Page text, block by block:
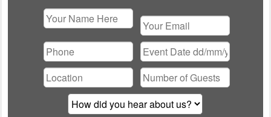
leave
this
field
empty.